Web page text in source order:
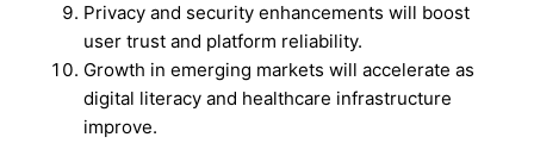
Privacy and security enhancements will boost
user trust and platform reliability.
Growth in emerging markets will accelerate as
digital literacy and healthcare infrastructure
improve.